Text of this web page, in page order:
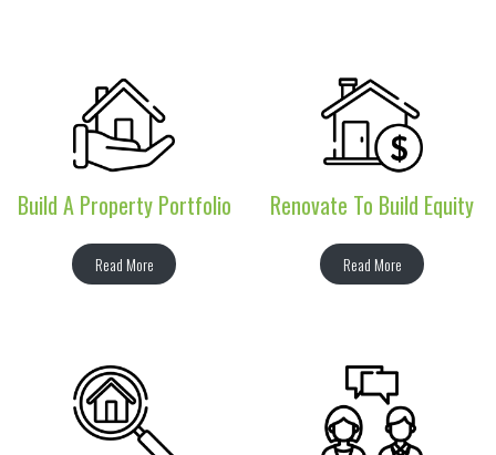
Build A Property Portfolio
Read More
Renovate To Build Equity
Read More